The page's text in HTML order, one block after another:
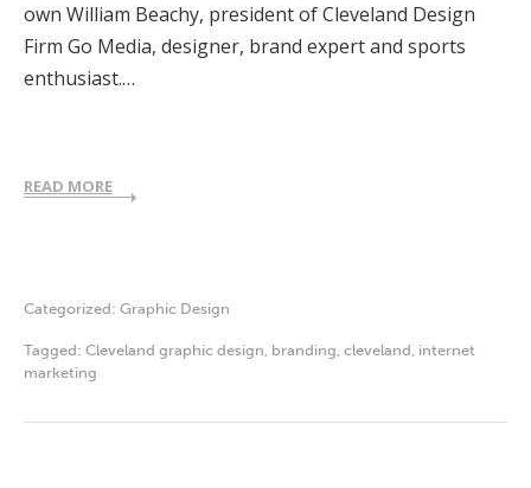
own William Beachy, president of Cleveland Design
Firm Go Media, designer, brand expert and sports
enthusiast.…
READ MORE
Categorized: Graphic Design
Tagged: Cleveland graphic design, branding, cleveland, internet
marketing